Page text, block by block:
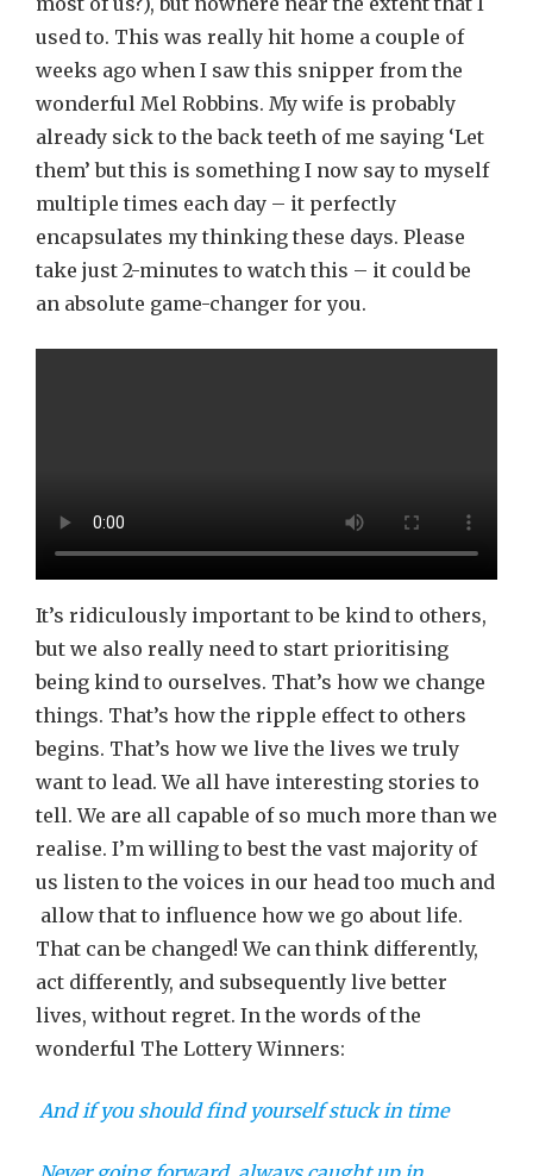
used to. This was really hit home a couple of
weeks ago when I saw this snipper from the
wonderful Mel Robbins. My wife is probably
already sick to the back teeth of me saying ‘Let
them’ but this is something I now say to myself
multiple times each day – it perfectly
encapsulates my thinking these days. Please
take just 2-minutes to watch this – it could be
an absolute game-changer for you.
It’s ridiculously important to be kind to others,
but we also really need to start prioritising
being kind to ourselves. That’s how we change
things. That’s how the ripple effect to others
begins. That’s how we live the lives we truly
want to lead. We all have interesting stories to
tell. We are all capable of so much more than we
realise. I’m willing to best the vast majority of
us listen to the voices in our head too much and
allow that to influence how we go about life.
That can be changed! We can think differently,
act differently, and subsequently live better
lives, without regret. In the words of the
wonderful The Lottery Winners:
And if you should find yourself stuck in time